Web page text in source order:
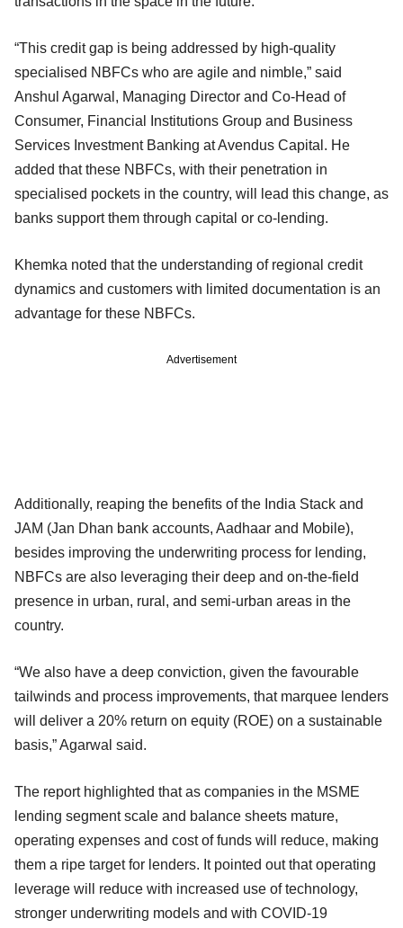
“This credit gap is being addressed by high-quality
specialised NBFCs who are agile and nimble,” said
Anshul Agarwal, Managing Director and Co-Head of
Consumer, Financial Institutions Group and Business
Services Investment Banking at Avendus Capital. He
added that these NBFCs, with their penetration in
specialised pockets in the country, will lead this change, as
banks support them through capital or co-lending.
Khemka noted that the understanding of regional credit
dynamics and customers with limited documentation is an
advantage for these NBFCs.
Advertisement
Additionally, reaping the benefits of the India Stack and
JAM (Jan Dhan bank accounts, Aadhaar and Mobile),
besides improving the underwriting process for lending,
NBFCs are also leveraging their deep and on-the-field
presence in urban, rural, and semi-urban areas in the
country.
“We also have a deep conviction, given the favourable
tailwinds and process improvements, that marquee lenders
will deliver a 20% return on equity (ROE) on a sustainable
basis,” Agarwal said.
The report highlighted that as companies in the MSME
lending segment scale and balance sheets mature,
operating expenses and cost of funds will reduce, making
them a ripe target for lenders. It pointed out that operating
leverage will reduce with increased use of technology,
stronger underwriting models and with COVID-19